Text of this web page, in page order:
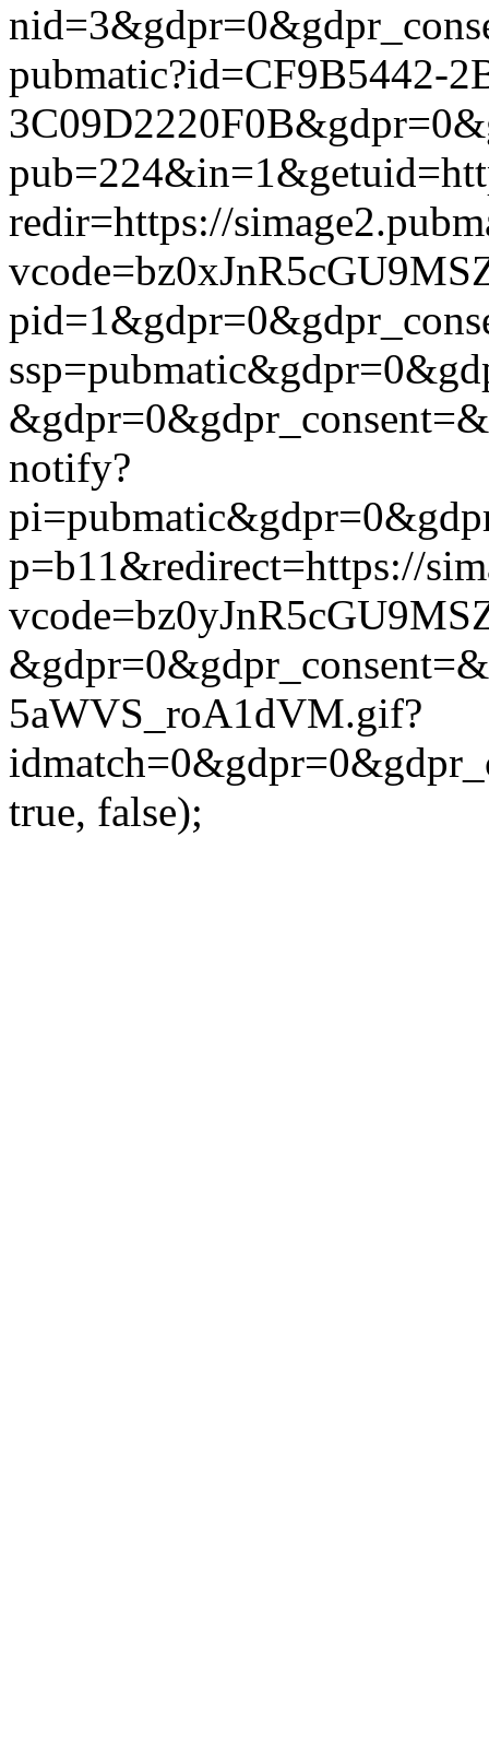
pubmatic?id=CF9B5442-
redir=https://
notify?
p=b11&redirect=https://
5aWVS_roA1dVM.gif?
true, false);